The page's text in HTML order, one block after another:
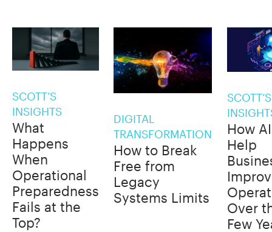
SCOTT’S
INSIGHTS
What
Happens
When
Operational
Preparedness
Fails at the
Top?
DIGITAL
TRANSFORMATION
How to Break
Free from
Legacy
Systems Limits
SCOTT’S
How
Help
Over
Few